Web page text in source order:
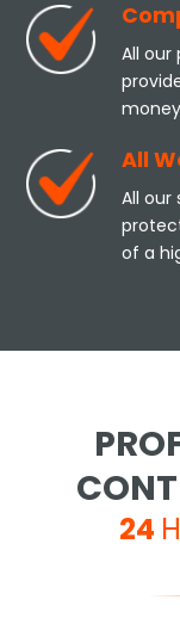
All our
All
All our
of a
24